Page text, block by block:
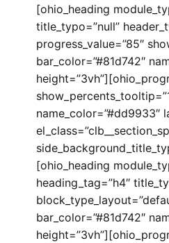
[ohio_heading
title_typo=”null”
progress_value=”85″
bar_color=”#81d742″
name_color=”#dd9933″
[ohio_heading
heading_tag=”h4″
bar_color=”#81d742″